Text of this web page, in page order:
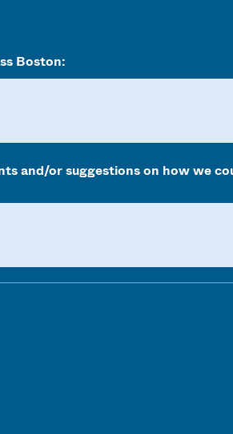
Boston:
and/or suggestions on how we